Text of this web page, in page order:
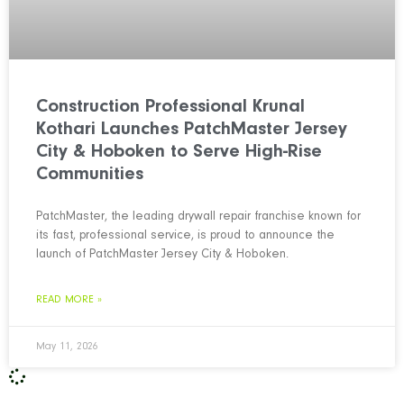
Construction Professional Krunal
Kothari Launches PatchMaster Jersey
City & Hoboken to Serve High-Rise
Communities
PatchMaster, the leading drywall repair franchise known for
its fast, professional service, is proud to announce the
launch of PatchMaster Jersey City & Hoboken.
READ MORE »
May 11, 2026